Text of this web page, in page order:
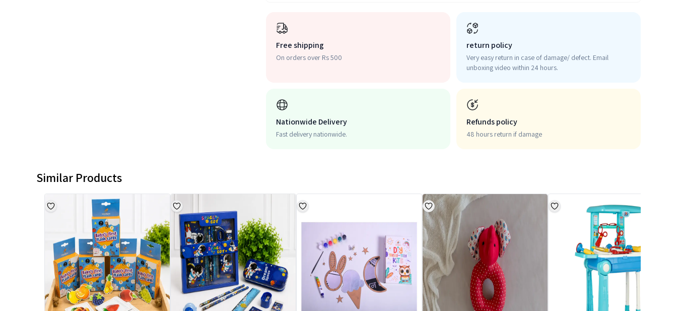
Free shipping
On orders over Rs 500
return policy
Very easy return in case of damage/ defect. Email
unboxing video within 24 hours.
Nationwide Delivery
Fast delivery nationwide.
Refunds policy
48 hours return if damage
Similar Products